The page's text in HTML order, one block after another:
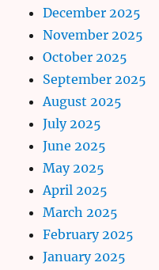
December 2025
November 2025
October 2025
September 2025
August 2025
July 2025
June 2025
May 2025
April 2025
March 2025
February 2025
January 2025